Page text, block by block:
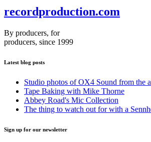
recordproduction.com
By producers, for
producers, since 1999
Latest blog posts
Studio photos of OX4 Sound from the
Tape Baking with Mike Thorne
Abbey Road's Mic Collection
The thing to watch out for with a
Sign up for our newsletter